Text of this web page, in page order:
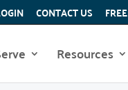
CONTACT US
Resources